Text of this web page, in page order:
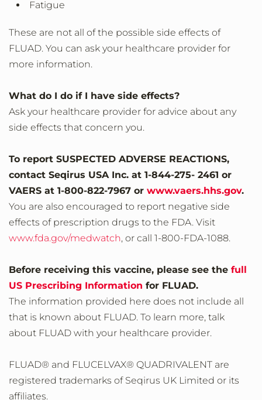
Fatigue
These are not all of the possible side effects of
FLUAD. You can ask your healthcare provider for
more information.
What do I do if I have side effects?
Ask your healthcare provider for advice about any
side effects that concern you.
To report SUSPECTED ADVERSE REACTIONS,
contact Seqirus USA Inc. at 1‐844‐275‐ 2461 or
VAERS at 1‐800‐822‐7967 or www.vaers.hhs.gov.
You are also encouraged to report negative side
effects of prescription drugs to the FDA. Visit
www.fda.gov/medwatch, or call 1‐800‐FDA‐1088.
Before receiving this vaccine, please see the full
US Prescribing Information for FLUAD.
The information provided here does not include all
that is known about FLUAD. To learn more, talk
about FLUAD with your healthcare provider.
FLUAD® and FLUCELVAX® QUADRIVALENT are
registered trademarks of Seqirus UK Limited or its
affiliates.